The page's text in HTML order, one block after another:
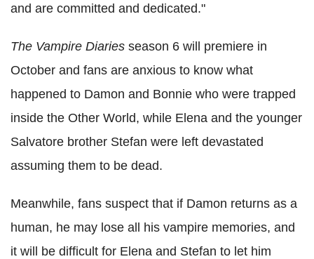
and are committed and dedicated."
The Vampire Diaries season 6 will premiere in
October and fans are anxious to know what
happened to Damon and Bonnie who were trapped
inside the Other World, while Elena and the younger
Salvatore brother Stefan were left devastated
assuming them to be dead.
Meanwhile, fans suspect that if Damon returns as a
human, he may lose all his vampire memories, and
it will be difficult for Elena and Stefan to let him